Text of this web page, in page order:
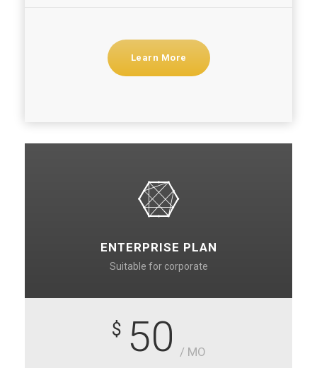
Learn More
ENTERPRISE PLAN
Suitable for corporate
$ 50 / MO